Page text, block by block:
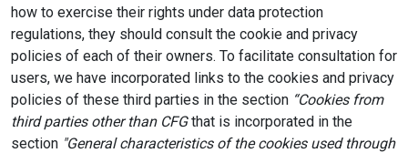
how to exercise their rights under data protection
regulations, they should consult the cookie and privacy
policies of each of their owners. To facilitate consultation for
users, we have incorporated links to the cookies and privacy
policies of these third parties in the section “Cookies from
third parties other than CFGthat is incorporated in the
section "General characteristics of the cookies used through